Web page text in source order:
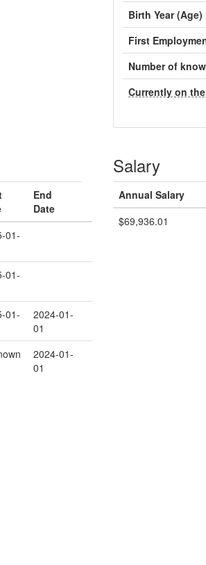
Birth Year (Age)
First
Number of
Currently on
End
Date
01-
01-
01-
2024-01-
01
2024-01-
01
Salary
Annual Salary
$69,936.01